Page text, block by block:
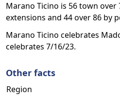
Marano Ticino is 56 town
extensions and 44 over 86 by
Marano Ticino celebrates
celebrates 7/16/23.
Other facts
Region